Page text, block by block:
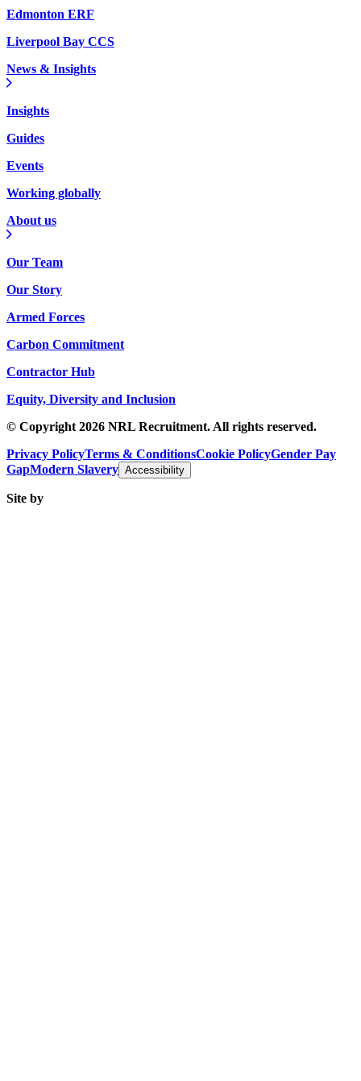
Edmonton ERF
Liverpool Bay CCS
News & Insights
Insights
Guides
Events
Working globally
About us
Our Team
Our Story
Armed Forces
Carbon Commitment
Contractor Hub
Equity, Diversity and Inclusion
© Copyright 2026 NRL Recruitment. All rights reserved.
Privacy PolicyTerms & ConditionsCookie PolicyGender Pay
GapModern Slavery Accessibility
Site by